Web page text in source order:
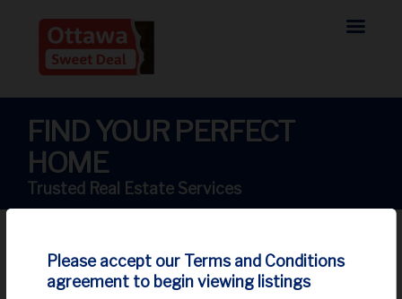
FIND YOUR PERFECT
HOME
Trusted Real Estate Services
Please accept our Terms and Conditions
agreement to begin viewing listings